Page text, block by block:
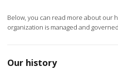
Below, you can read more about our
organization is managed and governed.
Our history